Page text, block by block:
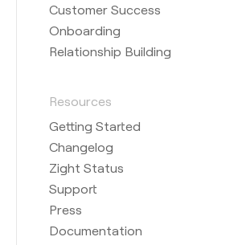
Customer Success
Onboarding
Relationship Building
Resources
Getting Started
Changelog
Zight Status
Support
Press
Documentation